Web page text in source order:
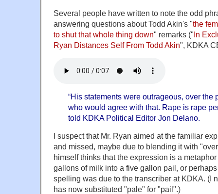
Several people have written to note the odd
answering questions about Todd Akin's "the
to shut that whole thing down" remarks ("In
Ryan Distances Self From Todd Akin", KDKA
“His statements were outrageous, over the
who would agree with that. Rape is rape
told KDKA Political Editor Jon Delano.
I suspect that Mr. Ryan aimed at the familiar
and missed, maybe due to blending it with
himself thinks that the expression is a
gallons of milk into a five gallon pail, or
spelling was due to the transcriber at KDKA. (I
has now substituted "pale" for "pail".)